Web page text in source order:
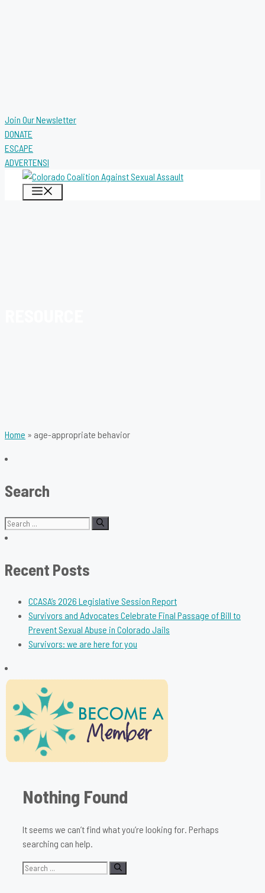
Join Our Newsletter
DONATE
ESCAPE
ADVERTENSI
Home » age-appropriate behavior
Search
Search
for:
Recent Posts
CCASA’s 2026 Legislative Session Report
Survivors and Advocates Celebrate Final Passage of Bill to
Prevent Sexual Abuse in Colorado Jails
Survivors: we are here for you
Nothing Found
It seems we can’t find what you’re looking for. Perhaps
searching can help.
Search